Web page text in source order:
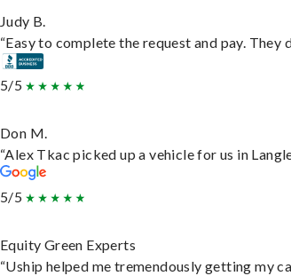
Judy B.
“Easy to complete the request and pay. They
5/5
Don M.
“Alex Tkac picked up a vehicle for us in
5/5
Equity Green Experts
“Uship helped me tremendously getting my